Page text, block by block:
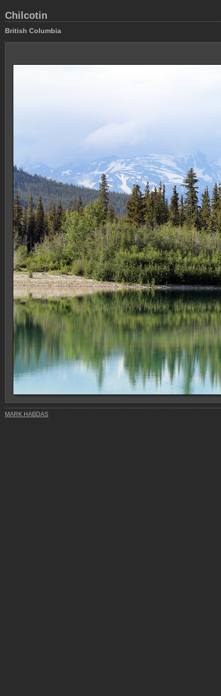
Chilcotin
British Columbia
MARK HABDAS